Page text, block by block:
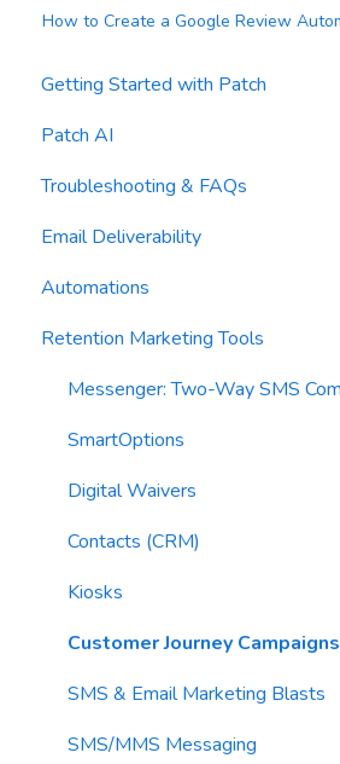
How to Create a Google Review
Getting Started with Patch
General Settings
Contacts
Reports
Waivers
Patch AI
AI Author
AI Automations
AI Blasts
AI Conversation Assistant
AI Segments
AI Context
Troubleshooting & FAQs
FAQs
Troubleshooting
Email Deliverability
Email Best Practices
Segments
Email Validation
Troubleshooting
Email Sending
Imports
Email Content
Sending Limits
List Hygiene
Contacts
Automations
Trigger Blocks
Action Blocks
Campaigns
Utility Blocks
Retention Marketing Tools
Messenger: Two-Way SMS
SmartOptions
Digital Waivers
Contacts (CRM)
Kiosks
Customer Journey
SMS & Email Marketing Blasts
SMS/MMS Messaging